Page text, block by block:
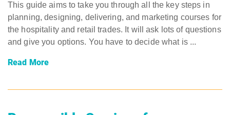
This guide aims to take you through all the key steps in
planning, designing, delivering, and marketing courses for
the hospitality and retail trades. It will ask lots of questions
and give you options. You have to decide what is ...
Read More